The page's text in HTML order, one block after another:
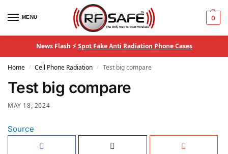
MENU 0
News Flash ⚡Spot Fake Anti Radiation Phone Cases
Home / Cell Phone Radiation / Test big compare
Test big compare
MAY 18, 2024
Source